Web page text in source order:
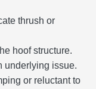
thrush or
hoof structure.
underlying issue.
or reluctant to